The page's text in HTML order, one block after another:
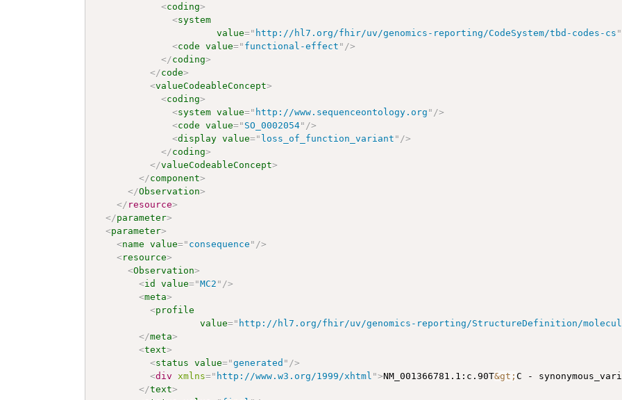
<coding>
<system
value=" http://hl7.org/fhir/uv/genomics-reporting/CodeSystem/tbd-codes-cs "
<code value=" functional-effect " />
</coding>
</code>
<valueCodeableConcept>
<coding>
<system value=" http://www.sequenceontology.org " />
<code value=" SO_0002054" />
<display value=" loss_of_function_variant " />
</coding>
</valueCodeableConcept>
</component>
</Observation>
</ resource>
</parameter>
<parameter>
<name value=" consequence " />
<resource>
<Observation>
<id value="MC2 " />
<meta>
<profile
value=" http://hl7.org/fhir/uv/genomics-reporting/StructureDefinition/
</meta>
<text>
<status value="generated " />
<div xmlns=" http://www.w3.org/1999/xhtml ">NM_001366781.1:c.90T&gt;C -
</text>